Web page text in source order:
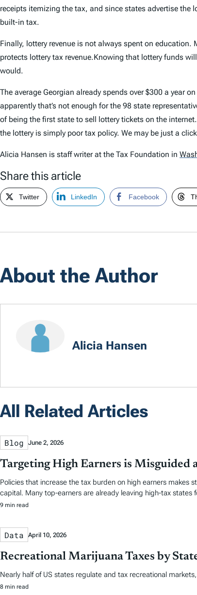
receipts itemizing the tax, and since states advertise the
built-in tax.
Finally, lottery revenue is not always spent on
protects lottery tax revenue.Knowing that lottery funds
would.
The average Georgian already spends over $300 a year
apparently that’s not enough for the 98 state
of being the first state to sell lottery tickets on the
the lottery is simply poor tax policy. We may be just a
Alicia Hansen is staff writer at the Tax Foundation in
Share this article
Twitter LinkedIn Facebook
About the Author
Alicia Hansen
All Related Articles
Blog June 2, 2026
Targeting High Earners is Misguided
Policies that increase the tax burden on high earners makes
capital. Many top-earners are already leaving high-tax states
9 min read
Data April 10, 2026
Recreational Marijuana Taxes by
Nearly half of US states regulate and tax recreational
8 min read